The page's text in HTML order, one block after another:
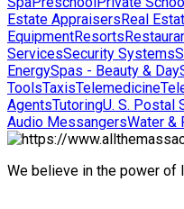
Estate AppraisersReal
EquipmentResorts
ServicesSecurity Systems
EnergySpas - Beauty & Day
ToolsTaxisTelemedicine
AgentsTutoringU. S. Postal
Audio MessangersWater &
We believe in the power of